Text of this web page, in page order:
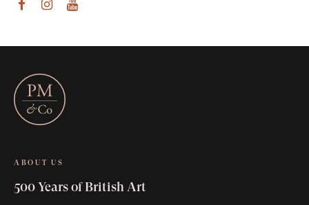
ABOUT US
500 Years of British Art